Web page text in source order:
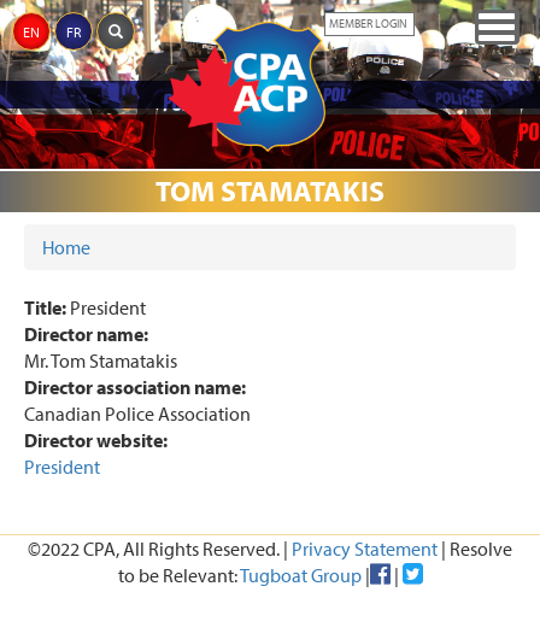
Skip
to
main
content
ABOUT
THE
JUSTICE MEDIA AWARDSEVENTS
CPA
PARTNERS
THE
MEMORIAL
DONATIONS LINKS
EN FR MEMBER LOGIN
TOM STAMATAKIS
YOU ARE HERE
Home
Title: President
Director name:
Mr. Tom Stamatakis
Director association name:
Canadian Police Association
Director website:
President
©2022 CPA, All Rights Reserved. | Privacy Statement | Resolve
to be Relevant:Tugboat Group| |